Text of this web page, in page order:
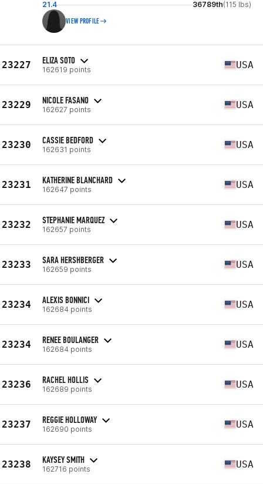
21.4 36789th(115 lbs)
VIEW PROFILE
23227 ELIZA SOTO
162619 points USA
23229 NICOLE FASANO
162627 points USA
23230 CASSIE BEDFORD
162631 points USA
23231 KATHERINE BLANCHARD
162647 points USA
23232 STEPHANIE MARQUEZ
162657 points USA
23233 SARA HERSHBERGER
162659 points USA
23234 ALEXIS BONNICI
162684 points USA
23234 RENEE BOULANGER
162684 points USA
23236 RACHEL HOLLIS
162689 points USA
23237 REGGIE HOLLOWAY
162690 points USA
23238 KAYSEY SMITH
162716 points USA